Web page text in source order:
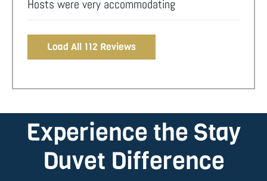
Hosts were very accommodating
Load All 112 Reviews
Experience the Stay
Duvet Difference